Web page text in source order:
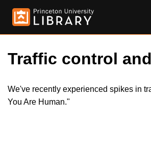
Traffic control
We've recently experienced spikes in
You Are Human."